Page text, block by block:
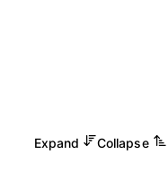
Expand Collapse